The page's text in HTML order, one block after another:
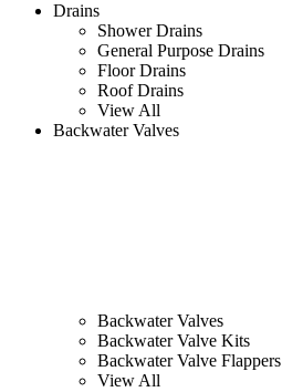
Drains
Shower Drains
General Purpose Drains
Floor Drains
Roof Drains
View All
Backwater Valves
Backwater Valves
Backwater Valve Kits
Backwater Valve Flappers
View All